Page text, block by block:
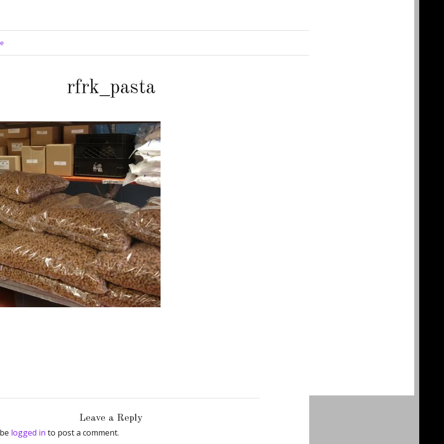
rfrk_pasta
Leave a Reply
logged in to post a comment.